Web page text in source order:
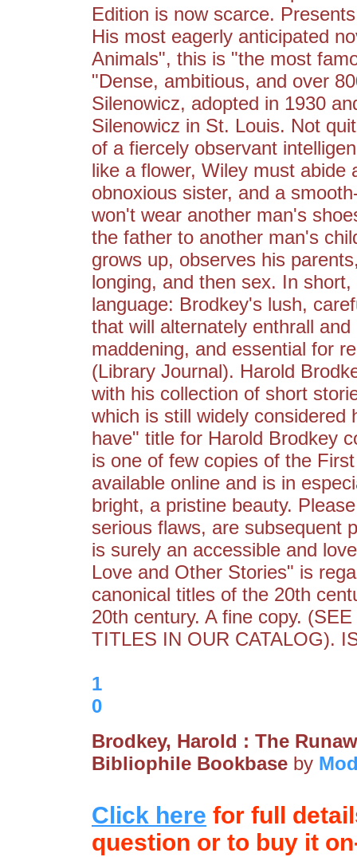
Edition is now scarce.
His most eagerly anticipated
Animals", this is "the most
"Dense, ambitious, and over
Silenowicz, adopted in 1930
Silenowicz in St. Louis. Not
of a fiercely observant
like a flower, Wiley must abide
obnoxious sister, and a
won't wear another man's
the father to another man's
grows up, observes his
longing, and then sex. In
language: Brodkey's lush,
that will alternately enthrall
maddening, and essential for
(Library Journal). Harold
with his collection of short
which is still widely considered
have" title for Harold Brodkey
is one of few copies of the
available online and is in
bright, a pristine beauty.
serious flaws, are subsequent
is surely an accessible and
Love and Other Stories" is
canonical titles of the 20th
20th century. A fine copy.
TITLES IN OUR CATALOG).
1
0
Brodkey, Harold : The
Bibliophile Bookbase by
Click here for full
question or to buy it